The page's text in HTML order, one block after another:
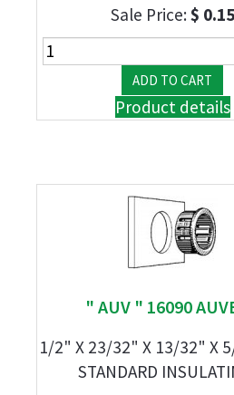
Sale Price:$ 0.15
Product details
" AUV " 16090
1/2" X 23/32" X 13/32" X
STANDARD